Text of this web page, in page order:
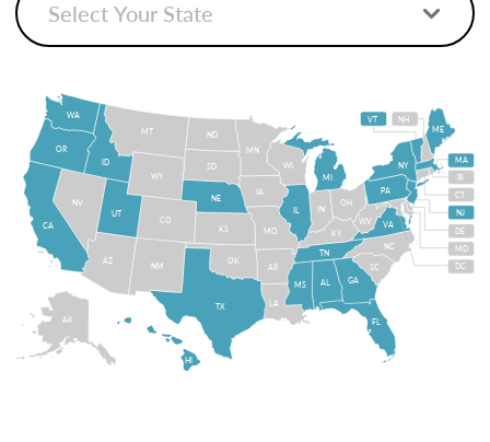
HI
AK FL
MI
ME
NY
PA
VA
WV
OH
IN
IL
WI
NC
TN
AR
MO
GA
SC
KY
AL
LA
MS
IA
MN
OK
TX
NM
KS
NE
SD
ND
WY
MT
CO
ID
UT
AZ
NV
OR
WA
CA
NH
VT
RI
CT
NJ
DE
MD
DC
MA